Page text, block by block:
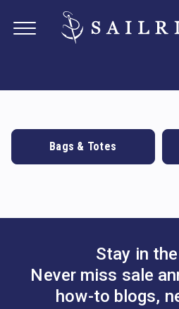
Bags & Totes
Stay in
Never miss sale
how-to blogs,